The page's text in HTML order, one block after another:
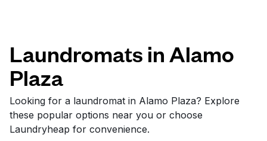
Follow us
Laundromats in Alamo
Plaza
Looking for a laundromat in Alamo Plaza? Explore
these popular options near you or choose
Laundryheap for convenience.